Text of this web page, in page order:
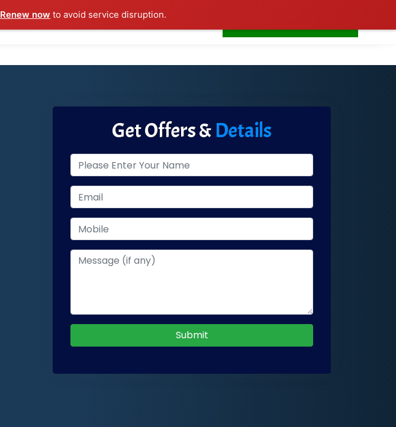
Renew now to avoid service disruption.
Placements Contact Us Home
Get Offers & Details
Submit